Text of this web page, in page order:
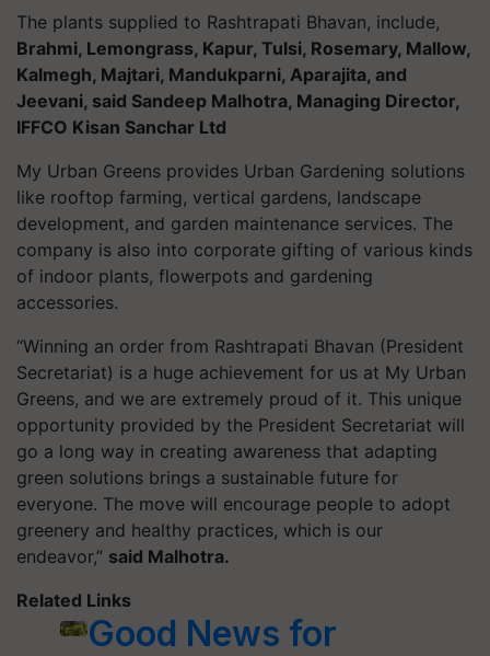
The plants supplied to Rashtrapati Bhavan, include,
Brahmi, Lemongrass, Kapur, Tulsi, Rosemary, Mallow,
Kalmegh, Majtari, Mandukparni, Aparajita, and
Jeevani, said Sandeep Malhotra, Managing Director,
IFFCO Kisan Sanchar Ltd
My Urban Greens provides Urban Gardening solutions
like rooftop farming, vertical gardens, landscape
development, and garden maintenance services. The
company is also into corporate gifting of various kinds
of indoor plants, flowerpots and gardening
accessories.
“Winning an order from Rashtrapati Bhavan (President
Secretariat) is a huge achievement for us at My Urban
Greens, and we are extremely proud of it. This unique
opportunity provided by the President Secretariat will
go a long way in creating awareness that adapting
green solutions brings a sustainable future for
everyone. The move will encourage people to adopt
greenery and healthy practices, which is our
endeavor,” said Malhotra.
Related Links
Good News for